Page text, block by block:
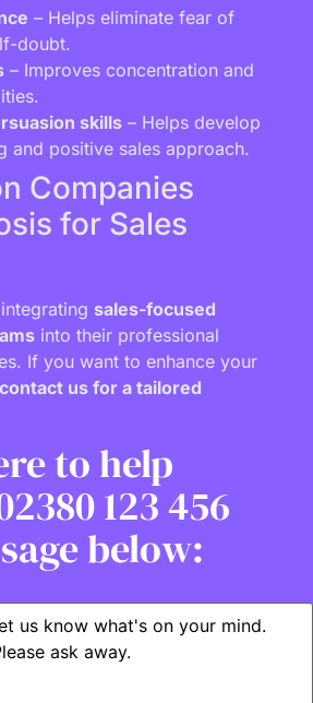
– Helps eliminate fear of
doubt.
– Improves concentration and
skills – Helps develop
and positive sales approach.
Companies
for Sales
sales-focused
into their professional
If you want to enhance your
contact us for a tailored
to help
123 456
below: